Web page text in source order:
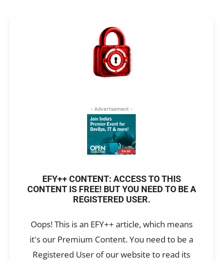
- Advertisement -
EFY++ CONTENT: ACCESS TO THIS
CONTENT IS FREE! BUT YOU NEED TO BE A
REGISTERED USER.
Oops! This is an EFY++ article, which means
it's our Premium Content. You need to be a
Registered User of our website to read its